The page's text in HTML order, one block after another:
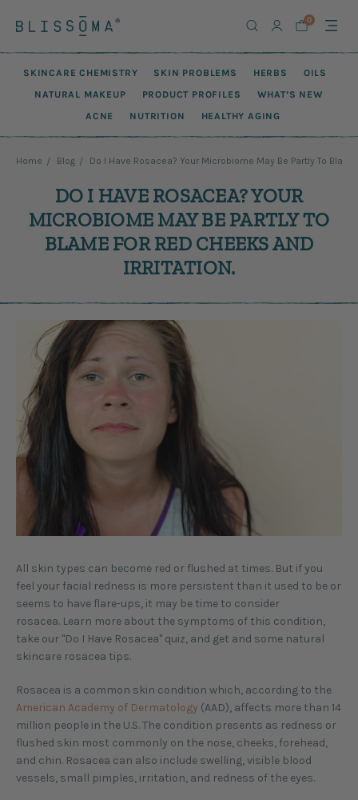
0
SKINCARE CHEMISTRY SKIN PROBLEMS HERBS
OILS
NATURAL MAKEUP
PRODUCT PROFILES
WHAT’S NEW
ACNE
NUTRITION HEALTHY AGING
Home Blog Do I Have Rosacea? Your Microbiome May Be Partly To
DO I HAVE ROSACEA? YOUR
MICROBIOME MAY BE PARTLY TO
BLAME FOR RED CHEEKS AND
IRRITATION.
All skin types can become red or flushed at times. But if you
feel your facial redness is more persistent than it used to be or
seems to have flare-ups, it may be time to consider
rosacea. Learn more about the symptoms of this condition,
take our "Do I Have Rosacea" quiz, and get and some natural
skincare rosacea tips.
Rosacea is a common skin condition which, according to the
American Academy of Dermatology (AAD), affects more than 14
million people in the U.S. The condition presents as redness or
flushed skin most commonly on the nose, cheeks, forehead,
and chin. Rosacea can also include swelling, visible blood
vessels, small pimples, irritation, and redness of the eyes.